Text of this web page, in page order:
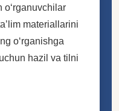
oʻrganuvchilar
materiallarini
oʻrganishga
hazil va tilni